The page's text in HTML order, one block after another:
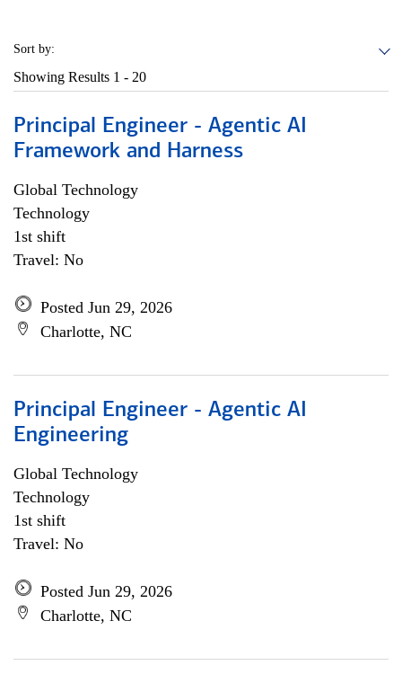
Sort by:
Showing Results 1 - 20
Principal Engineer - Agentic AI
Framework and Harness
Global Technology
Technology
1st shift
Travel: No
Posted Jun 29, 2026
Charlotte, NC
Principal Engineer - Agentic AI
Engineering
Global Technology
Technology
1st shift
Travel: No
Posted Jun 29, 2026
Charlotte, NC